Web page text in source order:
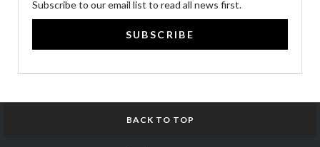
Subscribe to our email list to read all news first.
SUBSCRIBE
BACK TO TOP